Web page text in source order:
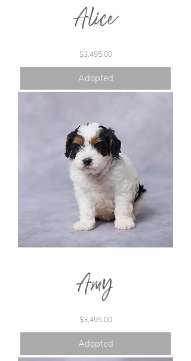
Alice
Price
$3,495.00
Adopted
Amy
Price
$3,495.00
Adopted